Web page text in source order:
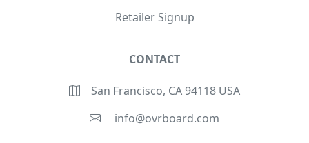
Retailer Signup
CONTACT
San Francisco, CA 94118 USA
info@ovrboard.com